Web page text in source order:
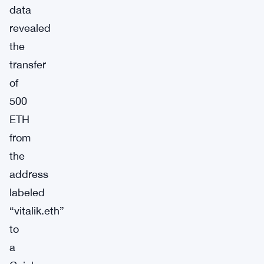
data
revealed
the
transfer
of
500
ETH
from
the
address
labeled
“vitalik.eth”
to
a